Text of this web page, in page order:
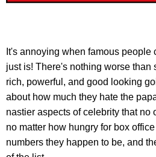
It's annoying when famous people
just is! There's nothing worse than
rich, powerful, and good looking
about how much they hate the
nastier aspects of celebrity that no
no matter how hungry for box
numbers they happen to be, and